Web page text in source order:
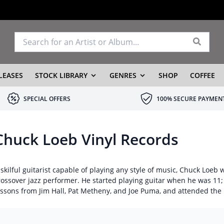
STOCK LIBRARY GENRES SHOP COFFEE
SPECIAL OFFERS 100% SECURE
Loeb Vinyl Records
guitarist capable of playing any style of music, Chuck Loeb
jazz performer. He started playing guitar when he was
from Jim Hall, Pat Metheny, and Joe Puma, and attended